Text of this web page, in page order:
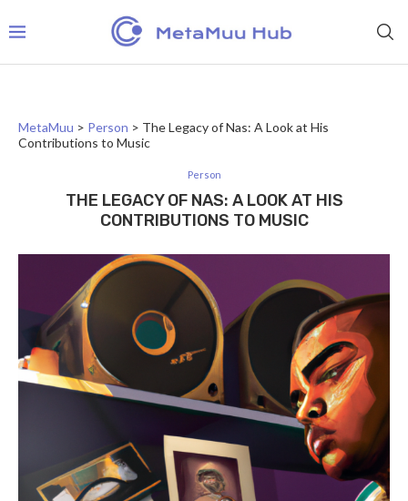
MetaMuu > Person > The Legacy of Nas: A Look at His
Contributions to Music
Person
THE LEGACY OF NAS: A LOOK AT HIS
CONTRIBUTIONS TO MUSIC